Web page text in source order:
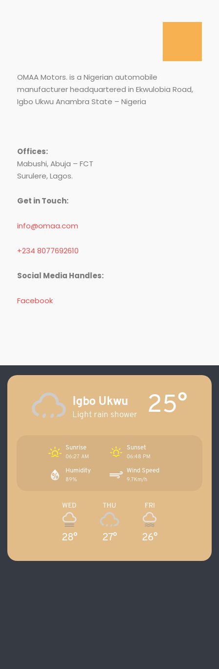
OMAA Motors. is a Nigerian automobile
manufacturer headquartered in Ekwulobia Road,
Igbo Ukwu Anambra State – Nigeria
Offices:
Mabushi, Abuja – FCT
Surulere, Lagos.
Get in Touch:
info@omaa.com
+234 8077692610
Social Media Handles:
Facebook
Igbo Ukwu
Light rain shower 25°
Sunrise
06:27 AM
Sunset
06:48 PM
Humidity
89%
Wind Speed
9.7Km/h
WED
28°
THU
27°
FRI
26°